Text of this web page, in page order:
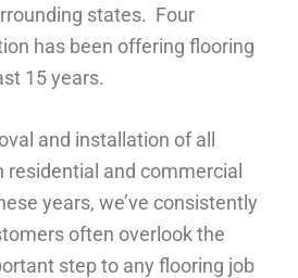
states. Four
has been offering flooring
15 years.
and installation of all
residential and commercial
years, we’ve consistently
often overlook the
step to any flooring job